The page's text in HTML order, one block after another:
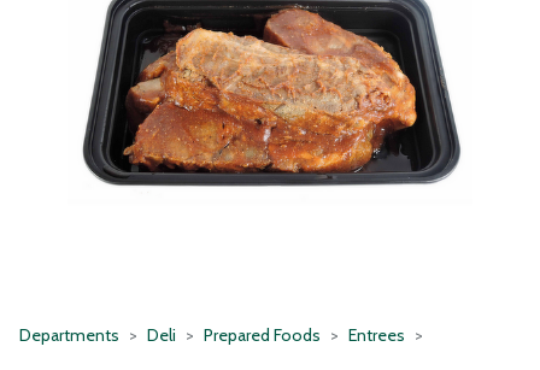
Departments Deli Prepared Foods Entrees